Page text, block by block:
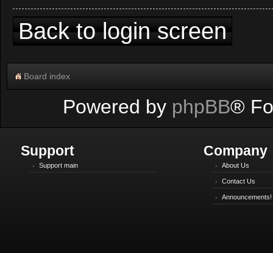
Back to login screen
Board index
Powered by phpBB®
Support
Support main
Company
About Us
Contact Us
Announcements!